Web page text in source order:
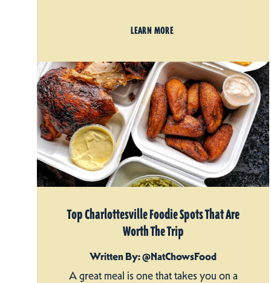
LEARN MORE
Top Charlottesville Foodie Spots That Are
Worth The Trip
Written By: @NatChowsFood
A great meal is one that takes you on a